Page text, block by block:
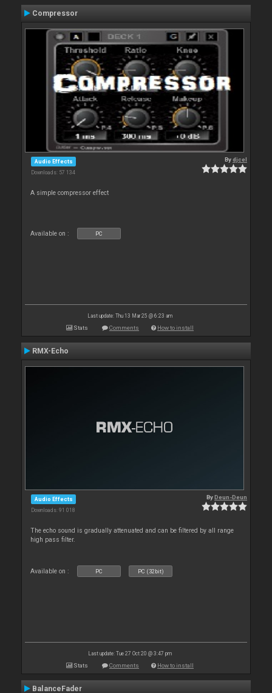
Compressor
Audio Effects
Downloads: 57 134
Bydjcel
A simple compressor effect
Available on : PC
Last update: Thu 13 Mar 25 @ 6:23 am
Stats Comments How to install
RMX-Echo
Audio Effects
Downloads: 91 018
ByDeun-Deun
The echo sound is gradually attenuated and can be filtered by all range
high pass filter.
Available on : PC PC (32bit)
Last update: Tue 27 Oct 20 @ 3:47 pm
Stats Comments How to install
BalanceFader